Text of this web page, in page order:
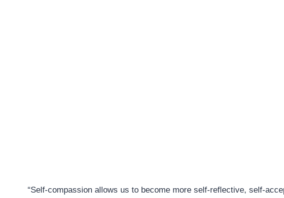
“Self-compassion allows us to become more self-reflective, self-